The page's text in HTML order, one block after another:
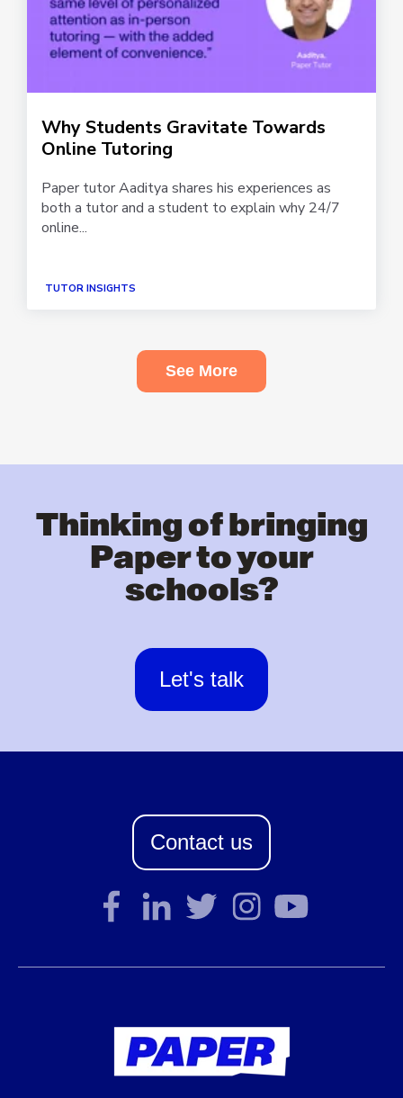
Why Students Gravitate Towards
Online Tutoring
Paper tutor Aaditya shares his experiences as
both a tutor and a student to explain why 24/7
online...
TUTOR INSIGHTS
See More
Thinking of bringing
Paper to your
schools?
Let's talk
Contact us